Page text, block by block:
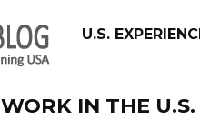
U.S.
WORK IN THE U.S.